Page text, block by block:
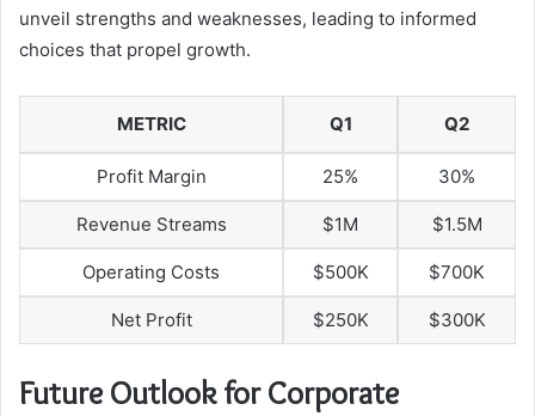
unveil strengths and weaknesses, leading to informed
choices that propel growth.
METRIC Q1 Q2
Profit Margin 25% 30%
Revenue Streams $1M $1.5M
Operating Costs $500K $700K
Net Profit $250K $300K
Future Outlook for Corporate